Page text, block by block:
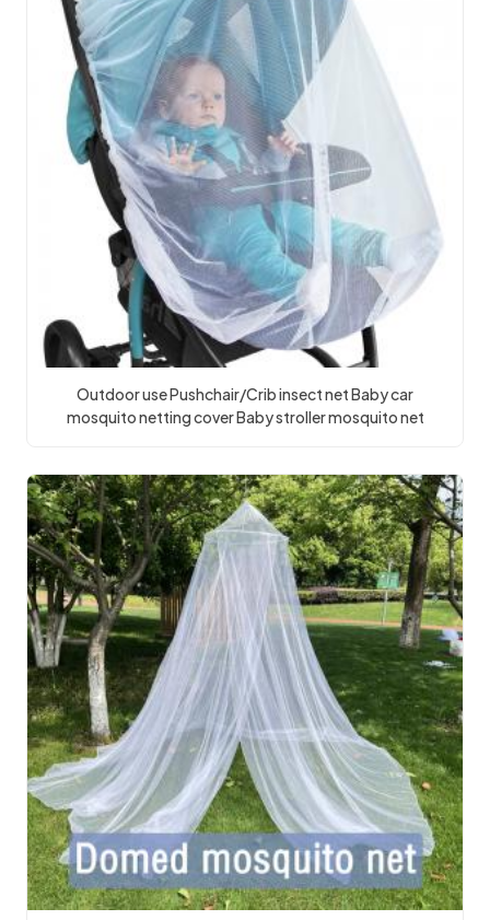
Outdoor use Pushchair/Crib insect net Baby car
mosquito netting cover Baby stroller mosquito net